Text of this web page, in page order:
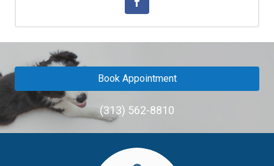
Book Appointment
(313) 562-8810